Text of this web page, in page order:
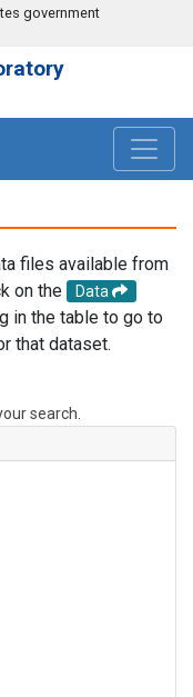
government
files available from
on the
Data
in the table to go to
that dataset.
search.